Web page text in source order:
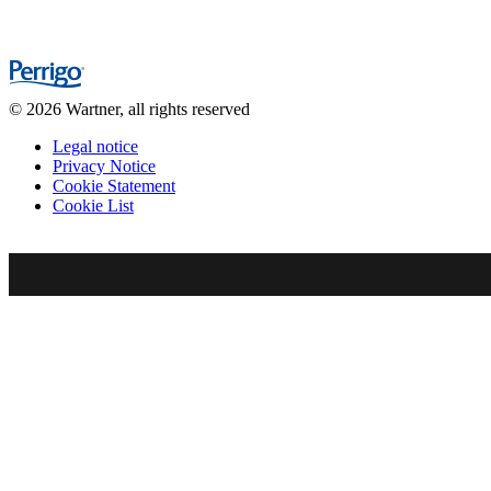
© 2026 Wartner, all rights reserved
Legal notice
Privacy Notice
Cookie Statement
Cookie List